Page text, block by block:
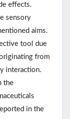
effects.
sensory
aims.
tool due
from
interaction.
the
in the